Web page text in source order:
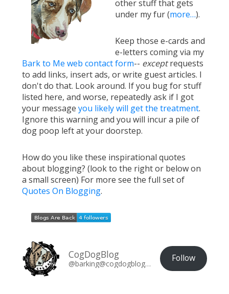
other stuff that gets
under my fur (more…).
Keep those e-cards and
e-letters coming via my
Bark to Me web contact form-- exceptrequests
to add links, insert ads, or write guest articles. I
don't do that. Look around. If you bug for stuff
listed here, and worse, repeatedly ask if I got
your message you likely will get the treatment.
Ignore this warning and you will incur a pile of
dog poop left at your doorstep.
How do you like these inspirational quotes
about blogging? (look to the right or below on
a small screen) For more see the full set of
Quotes On Blogging.
CogDogBlog
@barking@cogdogblog.com Follow